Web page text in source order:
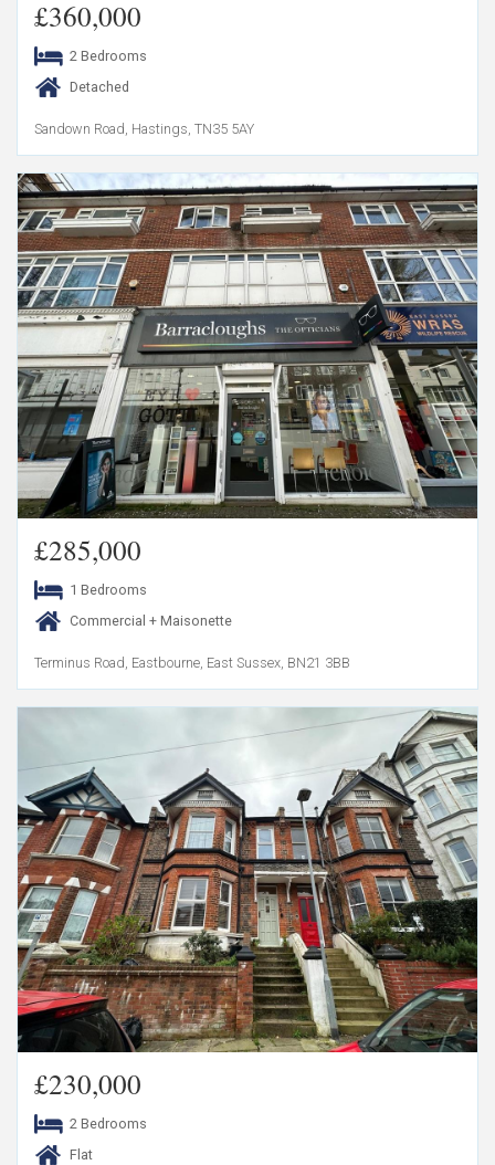
£360,000
2 Bedrooms
Detached
Sandown Road, Hastings, TN35 5AY
£285,000
1 Bedrooms
Commercial + Maisonette
Terminus Road, Eastbourne, East Sussex, BN21 3BB
£230,000
2 Bedrooms
Flat